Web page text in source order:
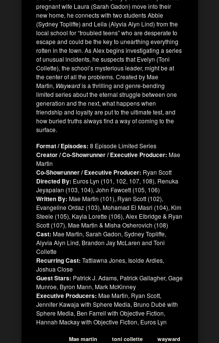
pregnant wife Laura (Sarah Gadon) move into their
new home, he connects with two students Abbie
(Sydney Topliffe) and Leila (Alyvia Alyn Lind) from the
local school for “troubled teens” who are desperate to
escape and could be the key to unearthing everything
rotten in the town. As Alex begins investigating a series
of unusual incidents, he suspects that Evelyn (Toni
Collette), the school’s mysterious leader, might be at
the center of all the problems. Created by Mae
Martin, Waywardis a thrilling and genre-bending
limited series about the eternal struggle between one
generation and the next, what happens when
friendship and loyalty are put to the ultimate test, and
how buried truths always find a way of coming to the
surface.
Format / Episodes: 8 Episode Limited Series
Creator / Co-Showrunner / Executive Producer: Mae
Martin
Co-Showrunner / Executive Producer: Ryan Scott
Directed By: Euros Lyn (101, 102, 107, 108), Renuka
Jeyapalan (103, 104), John Fawcett (105, 106)
Written By: Mae Martin (101), Ryan Scott (102),
Evangeline Ordaz (103), Mohamad El Masri (104), Kim
Steele (105), Kayla Lorette (106), Alex Elbridge & Ryan
Scott (107), Mae Martin & Misha Osherovich (108)
Cast: Mae Martin, Sarah Gadon, Sydney Topliffe,
Alyvia Alyn Lind, Brandon Jay McLaren and Toni
Collette
Recurring Cast: Tattiawna Jones, Isolde Ardies,
Joshua Close
Guest Stars: Patrick J. Adams, Patrick Gallagher, Gage
Munroe, Byron Mann, Mark McKinney
Executive Producers: Mae Martin, Ryan Scott,
Jennifer Kawaja with Sphere Media, Bruno Dubé with
Sphere Media, Ben Farrell with Objective Fiction,
Hannah Mackay with Objective Fiction, Euros Lyn
Mae martin toni collette wayward